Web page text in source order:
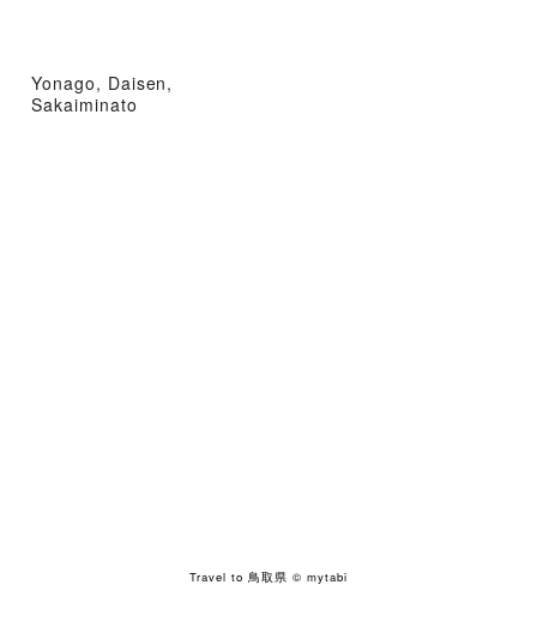
Yonago, Daisen,
Sakaiminato
Travel to 鳥取県 © mytabi